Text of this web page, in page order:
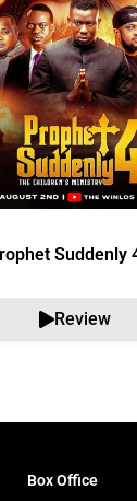
Suddenly
Review
Box Office